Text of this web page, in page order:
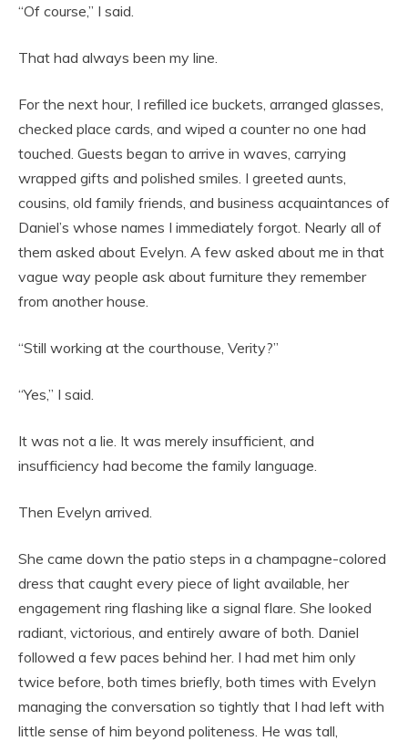
“Of course,” I said.
That had always been my line.
For the next hour, I refilled ice buckets, arranged glasses,
checked place cards, and wiped a counter no one had
touched. Guests began to arrive in waves, carrying
wrapped gifts and polished smiles. I greeted aunts,
cousins, old family friends, and business acquaintances of
Daniel’s whose names I immediately forgot. Nearly all of
them asked about Evelyn. A few asked about me in that
vague way people ask about furniture they remember
from another house.
“Still working at the courthouse, Verity?”
“Yes,” I said.
It was not a lie. It was merely insufficient, and
insufficiency had become the family language.
Then Evelyn arrived.
She came down the patio steps in a champagne-colored
dress that caught every piece of light available, her
engagement ring flashing like a signal flare. She looked
radiant, victorious, and entirely aware of both. Daniel
followed a few paces behind her. I had met him only
twice before, both times briefly, both times with Evelyn
managing the conversation so tightly that I had left with
little sense of him beyond politeness. He was tall,